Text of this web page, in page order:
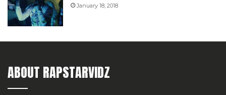
January 18, 2018
ABOUT RAPSTARVIDZ